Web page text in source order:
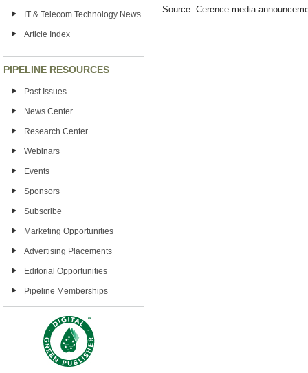
IT & Telecom Technology News
Article Index
PIPELINE RESOURCES
Past Issues
News Center
Research Center
Webinars
Events
Sponsors
Subscribe
Marketing Opportunities
Advertising Placements
Editorial Opportunities
Pipeline Memberships
Source: Cerence media